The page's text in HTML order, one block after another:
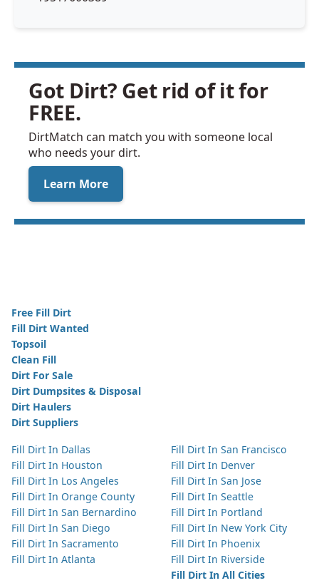
Got Dirt? Get rid of it for
FREE.
DirtMatch can match you with someone local
who needs your dirt.
Learn More
Free Fill Dirt
Fill Dirt Wanted
Topsoil
Clean Fill
Dirt For Sale
Dirt Dumpsites & Disposal
Dirt Haulers
Dirt Suppliers
Fill Dirt In Dallas
Fill Dirt In Houston
Fill Dirt In Los Angeles
Fill Dirt In Orange County
Fill Dirt In San Bernardino
Fill Dirt In San Diego
Fill Dirt In Sacramento
Fill Dirt In Atlanta
Fill Dirt In San Francisco
Fill Dirt In Denver
Fill Dirt In San Jose
Fill Dirt In Seattle
Fill Dirt In Portland
Fill Dirt In New York City
Fill Dirt In Phoenix
Fill Dirt In Riverside
Fill Dirt In All Cities